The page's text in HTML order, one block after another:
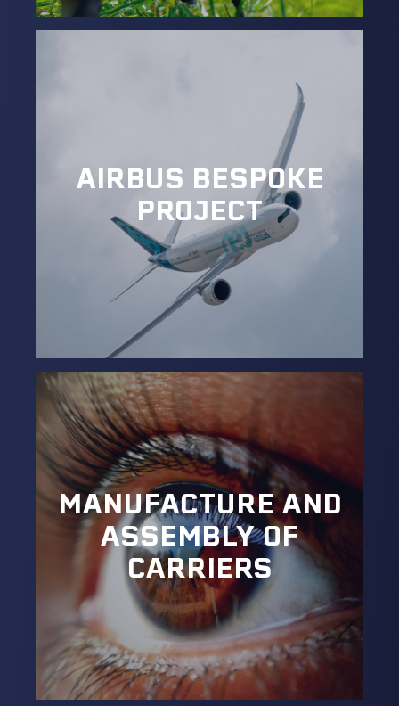
AIRBUS BESPOKE
PROJECT
MANUFACTURE AND
ASSEMBLY OF
CARRIERS